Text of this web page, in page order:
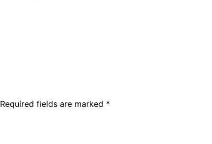
Required fields are marked *